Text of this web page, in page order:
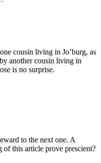
cousin living in Jo’burg, as
another cousin living in
is no surprise.
to the next one. A
of this article prove prescient?